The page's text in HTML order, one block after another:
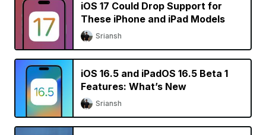
iOS 17 Could Drop Support for
These iPhone and iPad Models
Sriansh
iOS 16.5 and iPadOS 16.5 Beta 1
Features: What’s New
Sriansh